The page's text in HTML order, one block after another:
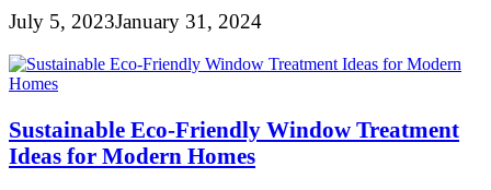
July 5, 2023January 31, 2024
Sustainable Eco-Friendly Window Treatment
Ideas for Modern Homes